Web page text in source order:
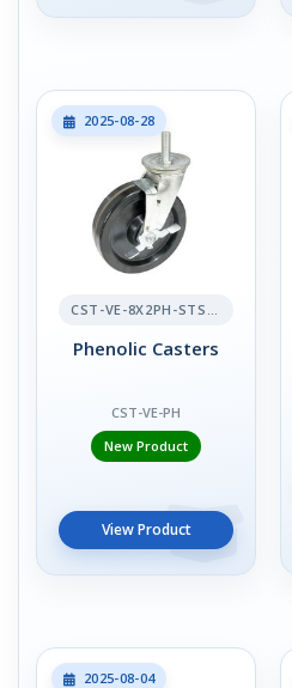
2025-08-28
CST-VE-8X2PH-STS-BR
Phenolic Casters
CST-VE-PH
New Product
View Product
2025-08-04